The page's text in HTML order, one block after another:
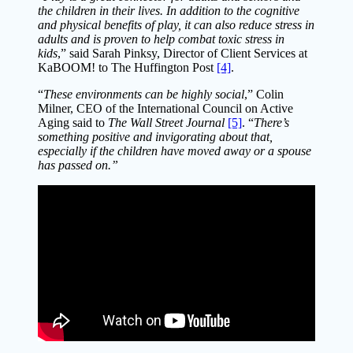
the children in their lives. In addition to the cognitive
and physical benefits of play, it can also reduce stress in
adults and is proven to help combat toxic stress in
kids,” said Sarah Pinksy, Director of Client Services at
KaBOOM! to The Huffington Post [4].
“These environments can be highly social,” Colin
Milner, CEO of the International Council on Active
Aging said to The Wall Street Journal [5]. “There’s
something positive and invigorating about that,
especially if the children have moved away or a spouse
has passed on.”